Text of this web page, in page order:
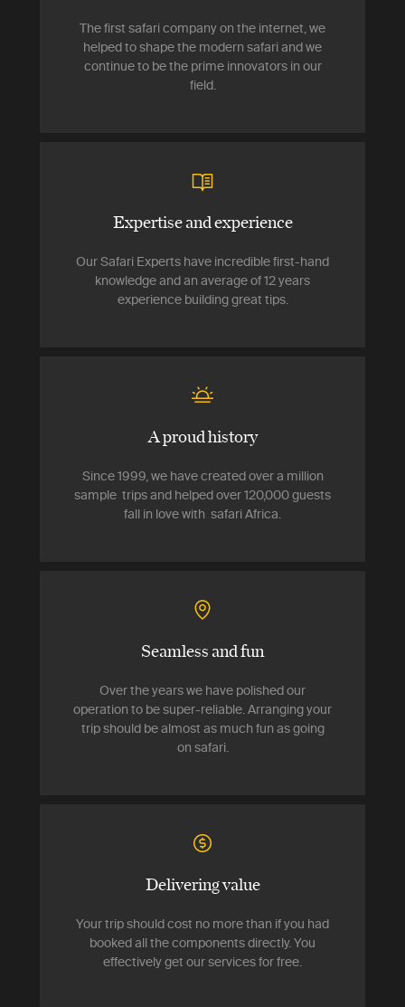
The first safari company on the internet, we
helped to shape the modern safari and we
continue to be the prime innovators in our
field.
Expertise and experience
Our Safari Experts have incredible first-hand
knowledge and an average of 12 years
experience building great tips.
A proud history
Since 1999, we have created over a million
sample trips and helped over 120,000 guests
fall in love with safari Africa.
Seamless and fun
Over the years we have polished our
operation to be super-reliable. Arranging your
trip should be almost as much fun as going
on safari.
Delivering value
Your trip should cost no more than if you had
booked all the components directly. You
effectively get our services for free.